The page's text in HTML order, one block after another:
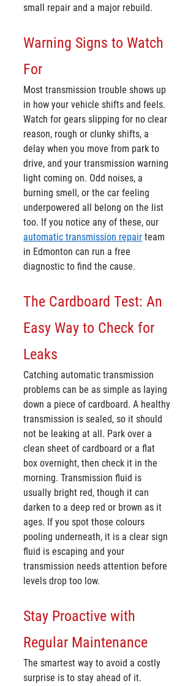
small repair and a major rebuild.
Warning Signs to Watch
For
Most transmission trouble shows up
in how your vehicle shifts and feels.
Watch for gears slipping for no clear
reason, rough or clunky shifts, a
delay when you move from park to
drive, and your transmission warning
light coming on. Odd noises, a
burning smell, or the car feeling
underpowered all belong on the list
too. If you notice any of these, our
automatic transmission repair team
in Edmonton can run a free
diagnostic to find the cause.
The Cardboard Test: An
Easy Way to Check for
Leaks
Catching automatic transmission
problems can be as simple as laying
down a piece of cardboard. A healthy
transmission is sealed, so it should
not be leaking at all. Park over a
clean sheet of cardboard or a flat
box overnight, then check it in the
morning. Transmission fluid is
usually bright red, though it can
darken to a deep red or brown as it
ages. If you spot those colours
pooling underneath, it is a clear sign
fluid is escaping and your
transmission needs attention before
levels drop too low.
Stay Proactive with
Regular Maintenance
The smartest way to avoid a costly
surprise is to stay ahead of it.